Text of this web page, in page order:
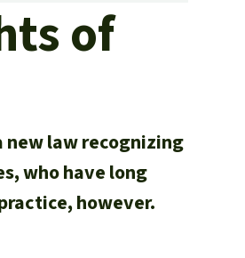
of
new law recognizing
who have long
however.